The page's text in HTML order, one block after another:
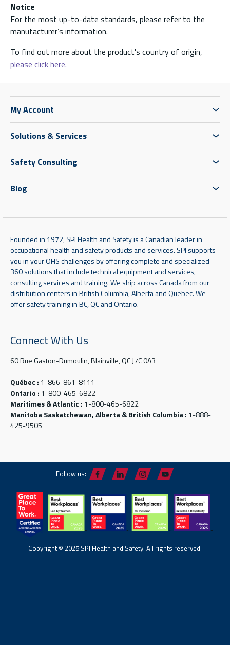
Notice
For the most up-to-date standards, please refer to the
manufacturer’s information.
To find out more about the product's country of origin,
please click here.
My Account
Solutions & Services
Safety Consulting
Blog
Founded in 1972, SPI Health and Safety is a Canadian leader in
occupational health and safety products and services. SPI supports
you in your OHS challenges by offering complete and specialized
360 solutions that include technical equipment and services,
consulting services and training. We ship across Canada from our
distribution centers in British Columbia, Alberta and Quebec. We
offer safety training in BC, QC and Ontario.
Connect With Us
60 Rue Gaston-Dumoulin, Blainville, QC J7C 0A3
Québec : 1-866-861-8111
Ontario : 1-800-465-6822
Maritimes & Atlantic : 1-800-465-6822
Manitoba Saskatchewan, Alberta & British Columbia : 1-888-
425-9505
Follow us:
Copyright © 2025 SPI Health and Safety. All rights reserved.